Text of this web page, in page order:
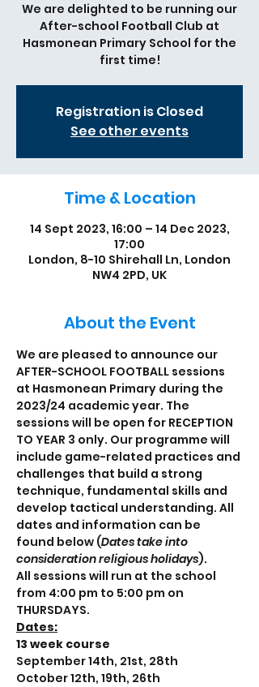
We are delighted to be running our
After-school Football Club at
Hasmonean Primary School for the
first time!
Registration is Closed
See other events
Time & Location
14 Sept 2023, 16:00 – 14 Dec 2023,
17:00
London, 8-10 Shirehall Ln, London
NW4 2PD, UK
About the Event
We are pleased to announce our
AFTER-SCHOOL FOOTBALL sessions
at Hasmonean Primary during the
2023/24 academic year. The
sessions will be open for RECEPTION
TO YEAR 3 only. Our programme will
include game-related practices and
challenges that build a strong
technique, fundamental skills and
develop tactical understanding. All
dates and information can be
found below (Dates take into
consideration religious holidays).
All sessions will run at the school
from 4:00 pm to 5:00 pm on
THURSDAYS.
Dates:
13 week course
September 14th, 21st, 28th
October 12th, 19th, 26th